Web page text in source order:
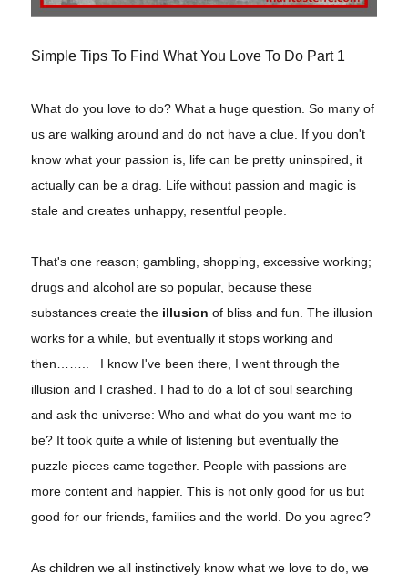
Simple Tips To Find What You Love To Do Part 1
What do you love to do? What a huge question. So many of
us are walking around and do not have a clue. If you don't
know what your passion is, life can be pretty uninspired, it
actually can be a drag. Life without passion and magic is
stale and creates unhappy, resentful people.
That's one reason; gambling, shopping, excessive working;
drugs and alcohol are so popular, because these
substances create the illusion of bliss and fun. The illusion
works for a while, but eventually it stops working and
then…….. I know I've been there, I went through the
illusion and I crashed. I had to do a lot of soul searching
and ask the universe: Who and what do you want me to
be? It took quite a while of listening but eventually the
puzzle pieces came together. People with passions are
more content and happier. This is not only good for us but
good for our friends, families and the world. Do you agree?
As children we all instinctively know what we love to do, we